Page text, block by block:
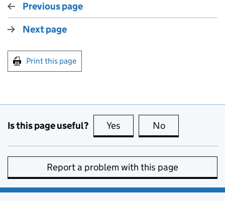
Previous page
Next page
Print this page
Is this page useful? Yes this page is useful
No
Report a problem with this page